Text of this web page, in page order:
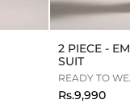
2 PIECE -
SUIT
READY TO
Rs.9,990